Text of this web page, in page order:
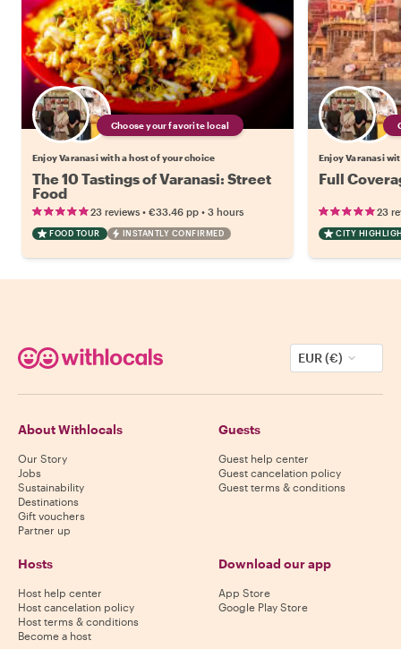
Choose your favorite local
Enjoy Varanasi with a host of your choice
The 10 Tastings of Varanasi: Street
Food
23 reviews • €33.46 pp • 3 hours
FOOD TOUR INSTANTLY CONFIRMED
Enjoy Varanasi
Full
23
CITY
EUR (€)
About Withlocals
Our Story
Jobs
Sustainability
Destinations
Gift vouchers
Partner up
Guests
Guest help center
Guest cancelation policy
Guest terms & conditions
Hosts
Host help center
Host cancelation policy
Host terms & conditions
Become a host
Download our app
App Store
Google Play Store